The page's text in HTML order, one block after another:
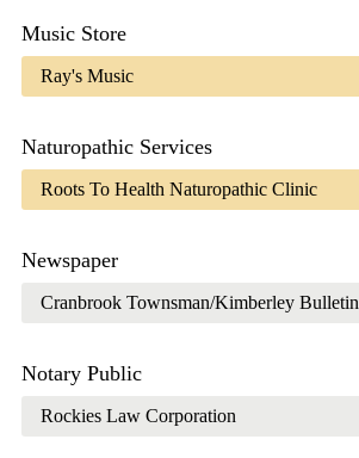
Music Store
Ray's Music
Naturopathic Services
Roots To Health Naturopathic Clinic
Newspaper
Cranbrook Townsman/Kimberley Bulletin
Notary Public
Rockies Law Corporation